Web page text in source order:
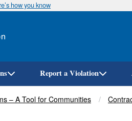
how you know
Report a Violation
– A Tool for Communities